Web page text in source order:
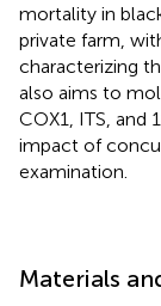
mortality in
private farm,
characterizing
also aims to
COX1, ITS, and
impact of
examination.
Materials